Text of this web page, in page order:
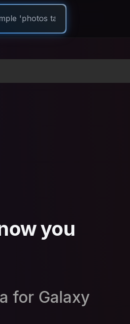
you
for Galaxy